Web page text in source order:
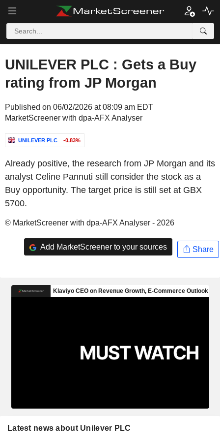
UNILEVER PLC : Gets a Buy
rating from JP Morgan
Published on 06/02/2026 at 08:09 am EDT
MarketScreener with dpa-AFX Analyser
UNILEVER PLC -0.83%
Already positive, the research from JP Morgan and its
analyst Celine Pannuti still consider the stock as a
Buy opportunity. The target price is still set at GBX
5700.
© MarketScreener with dpa-AFX Analyser - 2026
Add MarketScreener to your sources Share
Latest news about Unilever PLC